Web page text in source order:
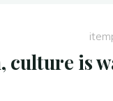
culture is